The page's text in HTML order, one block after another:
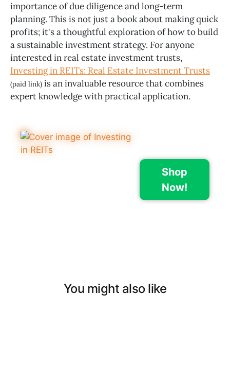
importance of due diligence and long-term
planning. This is not just a book about making quick
profits; it's a thoughtful exploration of how to build
a sustainable investment strategy. For anyone
interested in real estate investment trusts,
Investing in REITs: Real Estate Investment Trusts
(paid link) is an invaluable resource that combines
expert knowledge with practical application.
Shop
Now!
You might also like